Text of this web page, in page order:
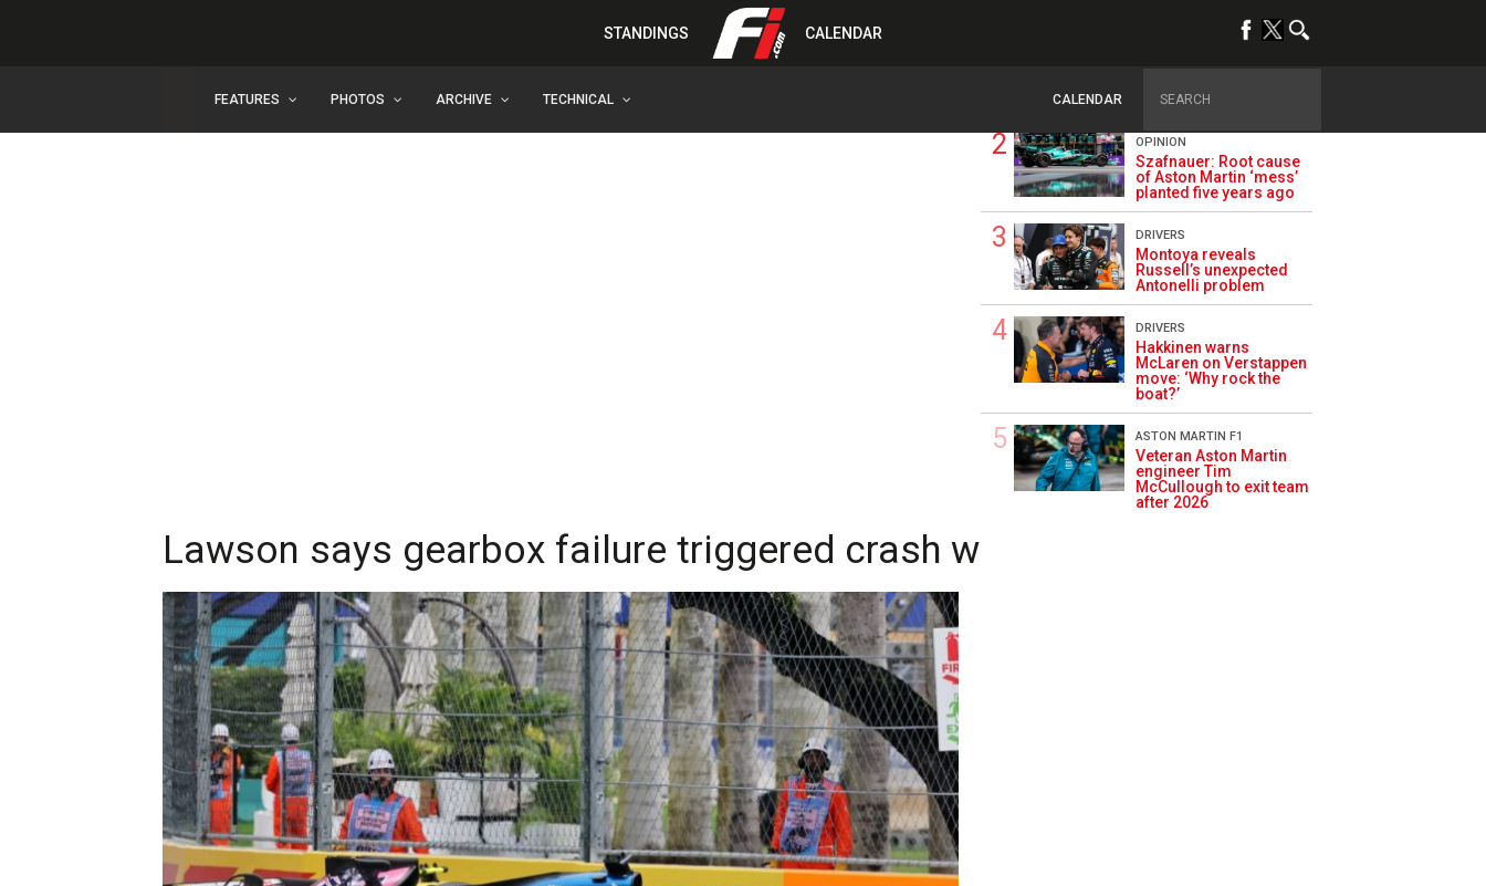
STANDINGS CALENDAR
FEATURES PHOTOS ARCHIVE TECHNICAL CALENDAR
Prev
Lawson says gearbox failure triggered crash with Gasly
Briatore questions
are we not winning?’
OPINION
Szafnauer: Root cause
of Aston Martin ‘mess’
planted five years ago
DRIVERS
Montoya reveals
Russell’s unexpected
Antonelli problem
DRIVERS
Hakkinen warns
McLaren on Verstappen
move: ‘Why rock the
boat?’
ASTON MARTIN F1
Veteran Aston Martin
engineer Tim
McCullough to exit team
after 2026